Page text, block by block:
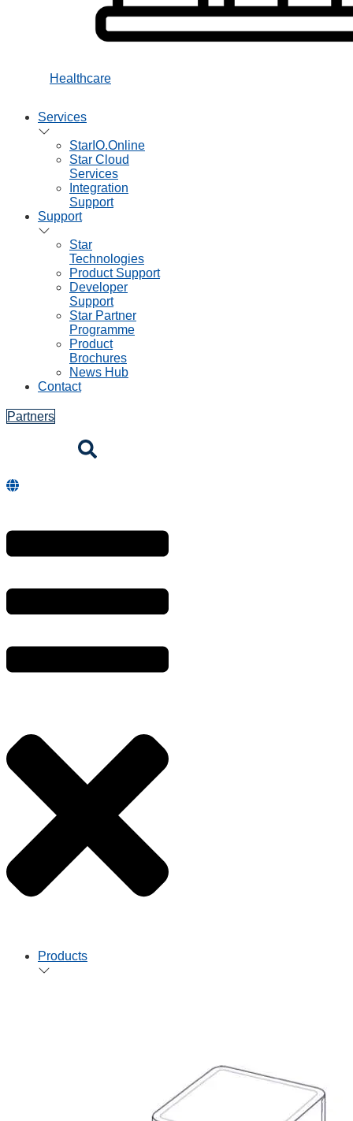
Healthcare
Services
StarIO.Online
Star Cloud
Services
Integration
Support
Support
Star
Technologies
Product Support
Developer
Support
Star Partner
Programme
Product
Brochures
News Hub
Contact
Partners
Products